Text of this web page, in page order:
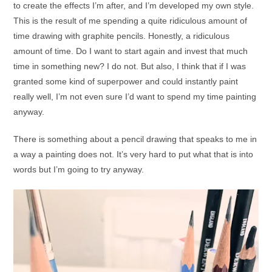
to create the effects I’m after, and I’m developed my own style.
This is the result of me spending a quite ridiculous amount of
time drawing with graphite pencils. Honestly, a ridiculous
amount of time. Do I want to start again and invest that much
time in something new? I do not. But also, I think that if I was
granted some kind of superpower and could instantly paint
really well, I’m not even sure I’d want to spend my time painting
anyway.
There is something about a pencil drawing that speaks to me in
a way a painting does not. It’s very hard to put what that is into
words but I’m going to try anyway.